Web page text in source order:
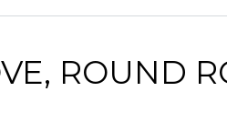
ROUND